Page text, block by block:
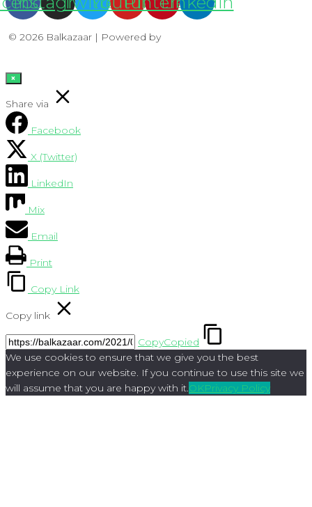
© 2026 Balkazaar | Powered by
×
Share via
Facebook
X (Twitter)
LinkedIn
Mix
Email
Print
Copy Link
Copy link
CopyCopied
We use cookies to ensure that we give you the best
experience on our website. If you continue to use this site we
will assume that you are happy with it.OKPrivacy Policy